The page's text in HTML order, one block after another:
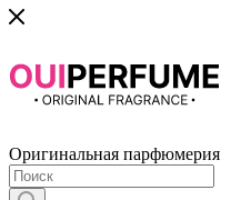
Оригинальная парфюмерия